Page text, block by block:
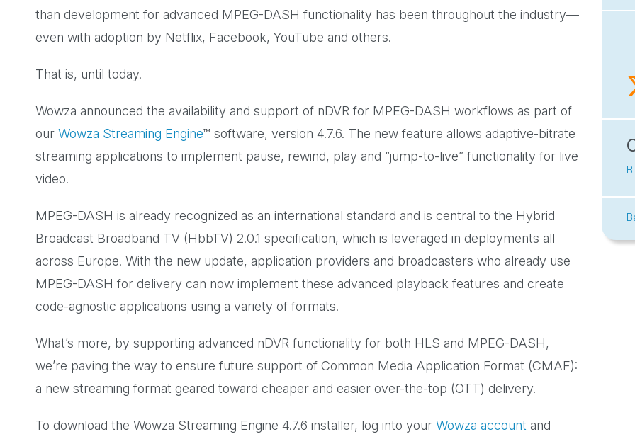
than development for advanced MPEG-DASH functionality has been throughout the industry—
even with adoption by Netflix, Facebook, YouTube and others.
That is, until today.
Wowza announced the availability and support of nDVR for MPEG-DASH workflows as part of
our Wowza Streaming Engine™ software, version 4.7.6. The new feature allows adaptive-bitrate
streaming applications to implement pause, rewind, play and “jump-to-live” functionality for live
video.
MPEG-DASH is already recognized as an international standard and is central to the Hybrid
Broadcast Broadband TV (HbbTV) 2.0.1 specification, which is leveraged in deployments all
across Europe. With the new update, application providers and broadcasters who already use
MPEG-DASH for delivery can now implement these advanced playback features and create
code-agnostic applications using a variety of formats.
What’s more, by supporting advanced nDVR functionality for both HLS and MPEG-DASH,
we’re paving the way to ensure future support of Common Media Application Format (CMAF):
a new streaming format geared toward cheaper and easier over-the-top (OTT) delivery.
To download the Wowza Streaming Engine 4.7.6 installer, log into your Wowza account and